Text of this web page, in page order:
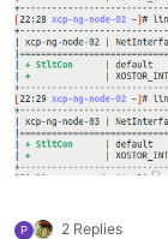
P 2 Replies